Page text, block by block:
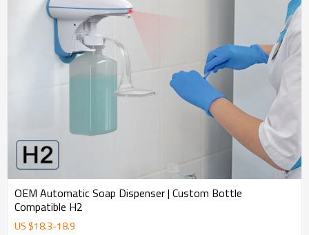
OEM Automatic Soap Dispenser | Custom Bottle
Compatible H2
US $18.3-18.9